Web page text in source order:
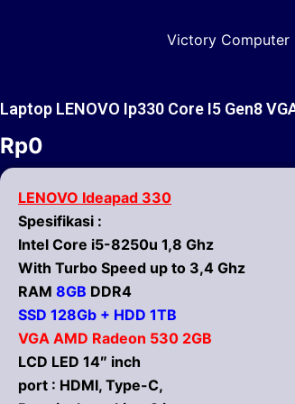
Victory Computer
Laptop LENOVO Ip330 Core I5 Gen8
Rp0
LENOVO Ideapad 330
Spesifikasi :
Intel Core i5-8250u 1,8 Ghz
With Turbo Speed up to 3,4 Ghz
RAM 8GB DDR4
SSD 128Gb + HDD 1TB
VGA AMD Radeon 530 2GB
LCD LED 14″ inch
port : HDMI, Type-C,